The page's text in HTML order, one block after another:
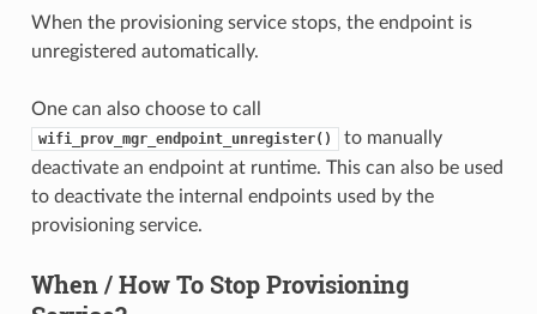
When the provisioning service stops, the endpoint is
unregistered automatically.
One can also choose to call
wifi_prov_mgr_endpoint_unregister()
to manually
deactivate an endpoint at runtime. This can also be used
to deactivate the internal endpoints used by the
provisioning service.
When / How To Stop Provisioning